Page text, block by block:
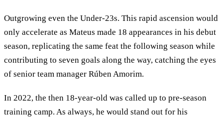
Outgrowing even the Under-23s. This rapid ascension would
only accelerate as Mateus made 18 appearances in his debut
season, replicating the same feat the following season while
contributing to seven goals along the way, catching the eyes
of senior team manager Rúben Amorim.
In 2022, the then 18-year-old was called up to pre-season
training camp. As always, he would stand out for his